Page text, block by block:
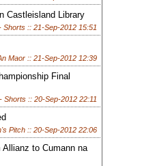
Castleisland Library
Shorts :: 21-Sep-2012 15:51
Maor :: 21-Sep-2012 12:39
Final
- Shorts :: 20-Sep-2012 22:11
Pitch :: 20-Sep-2012 22:06
Allianz to Cumann na